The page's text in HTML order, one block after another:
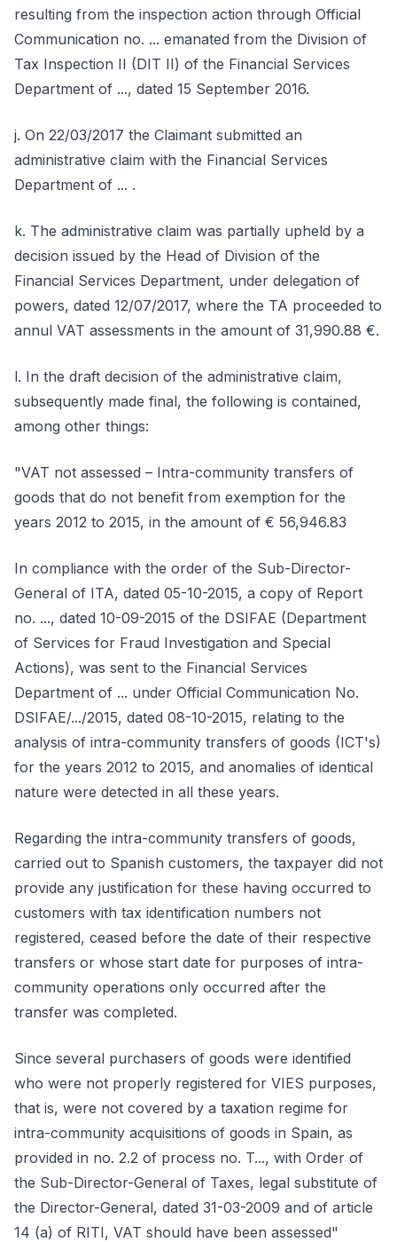
resulting from the inspection action through Official
Communication no. ... emanated from the Division of
Tax Inspection II (DIT II) of the Financial Services
Department of ..., dated 15 September 2016.
j. On 22/03/2017 the Claimant submitted an
administrative claim with the Financial Services
Department of ... .
k. The administrative claim was partially upheld by a
decision issued by the Head of Division of the
Financial Services Department, under delegation of
powers, dated 12/07/2017, where the TA proceeded to
annul VAT assessments in the amount of 31,990.88 €.
l. In the draft decision of the administrative claim,
subsequently made final, the following is contained,
among other things:
"VAT not assessed – Intra-community transfers of
goods that do not benefit from exemption for the
years 2012 to 2015, in the amount of € 56,946.83
In compliance with the order of the Sub-Director-
General of ITA, dated 05-10-2015, a copy of Report
no. ..., dated 10-09-2015 of the DSIFAE (Department
of Services for Fraud Investigation and Special
Actions), was sent to the Financial Services
Department of ... under Official Communication No.
DSIFAE/.../2015, dated 08-10-2015, relating to the
analysis of intra-community transfers of goods (ICT's)
for the years 2012 to 2015, and anomalies of identical
nature were detected in all these years.
Regarding the intra-community transfers of goods,
carried out to Spanish customers, the taxpayer did not
provide any justification for these having occurred to
customers with tax identification numbers not
registered, ceased before the date of their respective
transfers or whose start date for purposes of intra-
community operations only occurred after the
transfer was completed.
Since several purchasers of goods were identified
who were not properly registered for VIES purposes,
that is, were not covered by a taxation regime for
intra-community acquisitions of goods in Spain, as
provided in no. 2.2 of process no. T..., with Order of
the Sub-Director-General of Taxes, legal substitute of
the Director-General, dated 31-03-2009 and of article
14 (a) of RITI, VAT should have been assessed"